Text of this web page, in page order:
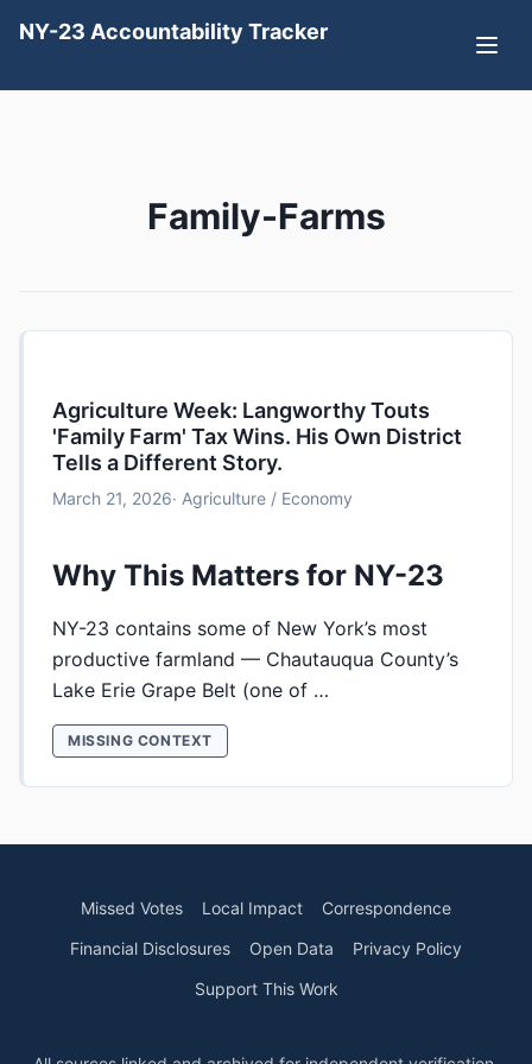
NY-23 Accountability Tracker
Family-Farms
Agriculture Week: Langworthy Touts
'Family Farm' Tax Wins. His Own District
Tells a Different Story.
March 21, 2026· Agriculture / Economy
Why This Matters for NY-23
NY-23 contains some of New York’s most
productive farmland — Chautauqua County’s
Lake Erie Grape Belt (one of …
MISSING CONTEXT
Missed Votes Local Impact
Correspondence
Financial Disclosures
Open Data
Privacy Policy
Support This Work